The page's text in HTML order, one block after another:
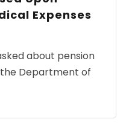
Expenses
about pension
Department of